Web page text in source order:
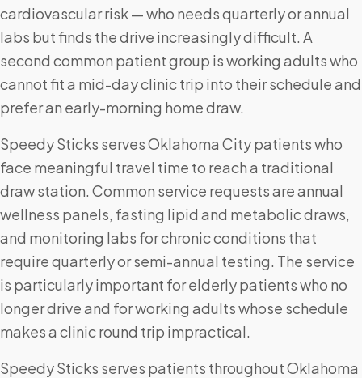
cardiovascular risk — who needs quarterly or annual
labs but finds the drive increasingly difficult. A
second common patient group is working adults who
cannot fit a mid-day clinic trip into their schedule and
prefer an early-morning home draw.
Speedy Sticks serves Oklahoma City patients who
face meaningful travel time to reach a traditional
draw station. Common service requests are annual
wellness panels, fasting lipid and metabolic draws,
and monitoring labs for chronic conditions that
require quarterly or semi-annual testing. The service
is particularly important for elderly patients who no
longer drive and for working adults whose schedule
makes a clinic round trip impractical.
Speedy Sticks serves patients throughout Oklahoma